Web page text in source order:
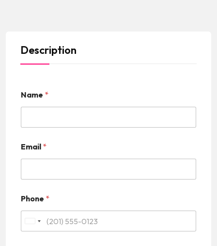
Description
Name *
Email *
Phone *